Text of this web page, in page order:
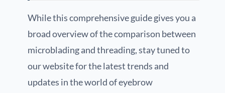
While this comprehensive guide gives you a
broad overview of the comparison between
microblading and threading, stay tuned to
our website for the latest trends and
updates in the world of eyebrow